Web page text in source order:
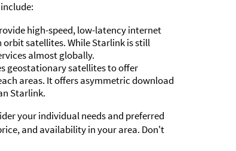
high-speed, low-latency internet
satellites. While Starlink is still
almost globally.
geostationary satellites to offer
areas. It offers asymmetric download
Starlink.
your individual needs and preferred
and availability in your area. Don't